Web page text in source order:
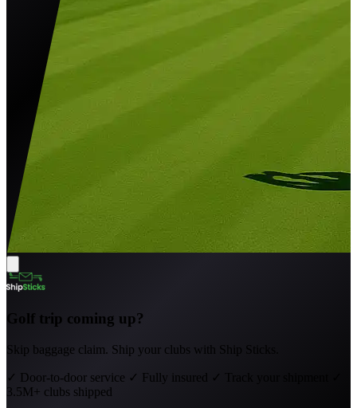
Golf trip coming up?
Skip baggage claim. Ship your clubs with Ship Sticks.
✓ Door-to-door service ✓ Fully insured ✓
3.5M+ clubs shipped